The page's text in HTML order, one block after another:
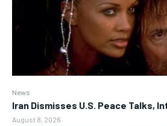
News
Iran Dismisses U.S. Peace Talks,
August 8, 2026